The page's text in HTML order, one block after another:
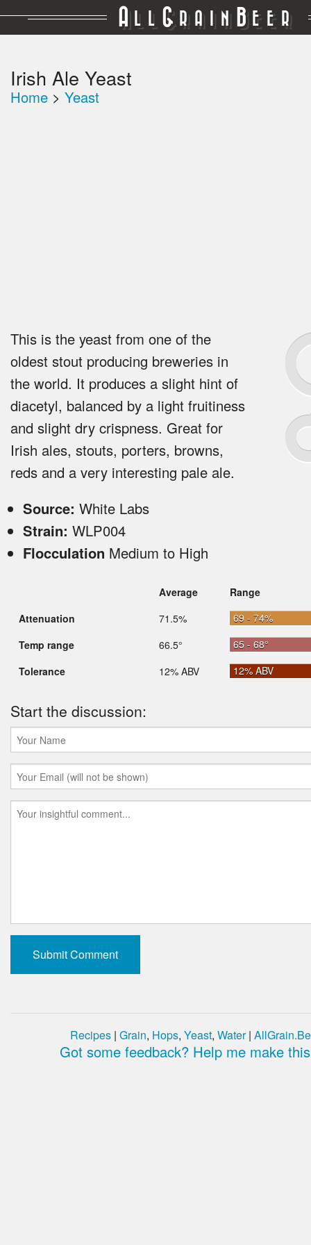
A LL GRAIN BEER
Irish Ale Yeast
Home > Yeast
This is the yeast from one of the
oldest stout producing breweries in
the world. It produces a slight hint of
diacetyl, balanced by a light fruitiness
and slight dry crispness. Great for
Irish ales, stouts, porters, browns,
reds and a very interesting pale ale.
Source: White Labs
Strain: WLP004
Flocculation Medium to High
Average
Range
Attenuation
71.5%
69 - 74%
Temp range
66.5°
65 - 68°
Tolerance
12% ABV 12% ABV
Start the discussion:
Recipes | Grain, Hops, Yeast, Water|
Got some feedback? Help me make